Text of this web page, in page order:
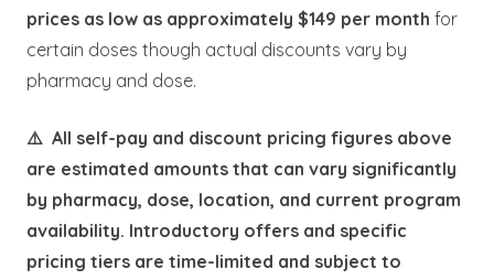
prices as low as approximately $149 per month for
certain doses though actual discounts vary by
pharmacy and dose.
⚠️ All self-pay and discount pricing figures above
are estimated amounts that can vary significantly
by pharmacy, dose, location, and current program
availability. Introductory offers and specific
pricing tiers are time-limited and subject to